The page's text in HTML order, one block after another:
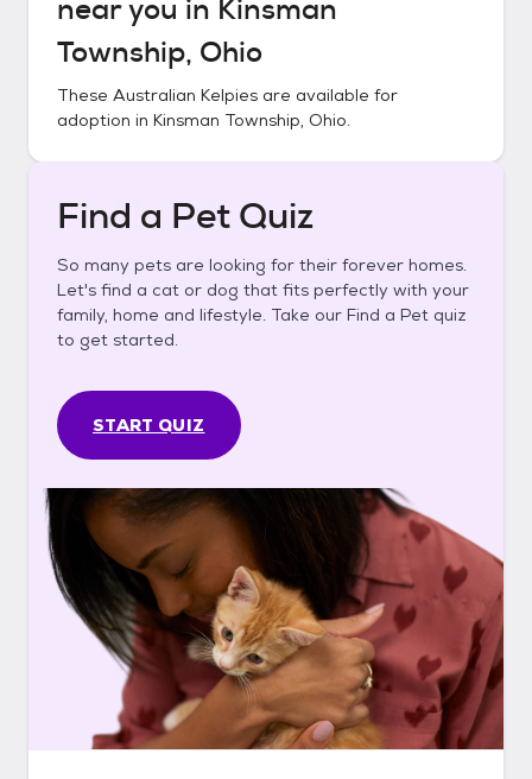
near you in Kinsman
Township, Ohio
These Australian Kelpies are available for
adoption in Kinsman Township, Ohio.
Find a Pet Quiz
So many pets are looking for their forever homes.
Let's find a cat or dog that fits perfectly with your
family, home and lifestyle. Take our Find a Pet quiz
to get started.
START QUIZ